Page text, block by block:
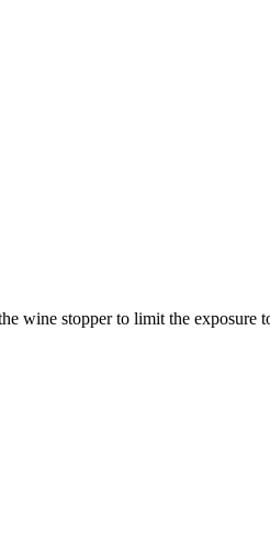
wine stopper to limit the exposure